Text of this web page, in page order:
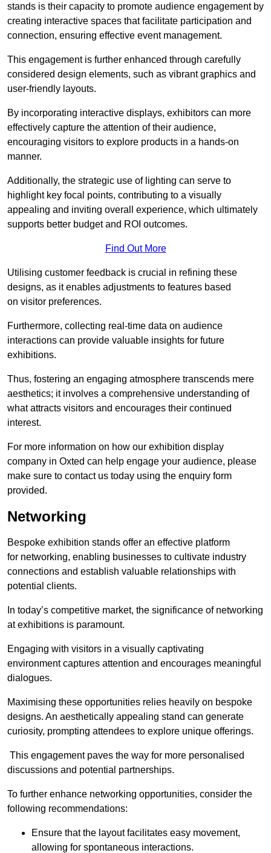
stands is their capacity to promote audience engagement by
creating interactive spaces that facilitate participation and
connection, ensuring effective event management.
This engagement is further enhanced through carefully
considered design elements, such as vibrant graphics and
user-friendly layouts.
By incorporating interactive displays, exhibitors can more
effectively capture the attention of their audience,
encouraging visitors to explore products in a hands-on
manner.
Additionally, the strategic use of lighting can serve to
highlight key focal points, contributing to a visually
appealing and inviting overall experience, which ultimately
supports better budget and ROI outcomes.
Find Out More
Utilising customer feedback is crucial in refining these
designs, as it enables adjustments to features based
on visitor preferences.
Furthermore, collecting real-time data on audience
interactions can provide valuable insights for future
exhibitions.
Thus, fostering an engaging atmosphere transcends mere
aesthetics; it involves a comprehensive understanding of
what attracts visitors and encourages their continued
interest.
For more information on how our exhibition display
company in Oxted can help engage your audience, please
make sure to contact us today using the enquiry form
provided.
Networking
Bespoke exhibition stands offer an effective platform
for networking, enabling businesses to cultivate industry
connections and establish valuable relationships with
potential clients.
In today’s competitive market, the significance of networking
at exhibitions is paramount.
Engaging with visitors in a visually captivating
environment captures attention and encourages meaningful
dialogues.
Maximising these opportunities relies heavily on bespoke
designs. An aesthetically appealing stand can generate
curiosity, prompting attendees to explore unique offerings.
This engagement paves the way for more personalised
discussions and potential partnerships.
To further enhance networking opportunities, consider the
following recommendations:
Ensure that the layout facilitates easy movement,
allowing for spontaneous interactions.